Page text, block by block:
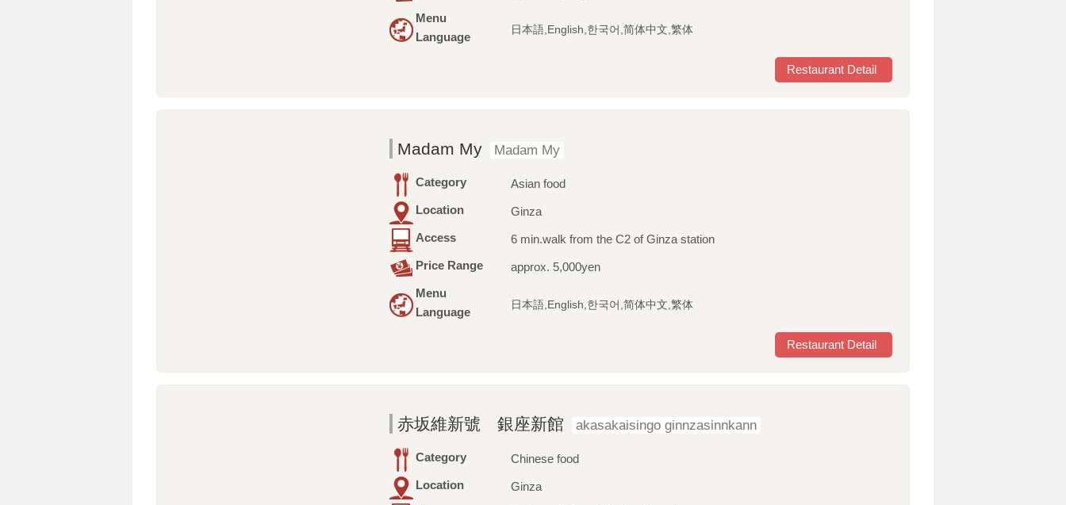
Menu
Language
日本語,English,한국어,简体中文,繁体
Restaurant Detail
Madam My Madam My
Category
Asian food
Location
Ginza
Access
6 min.walk from the C2 of Ginza station
Price Range
approx. 5,000yen
Menu
Language
日本語,English,한국어,简体中文,繁体
Restaurant Detail
赤坂維新號 銀座新館 akasakaisingo ginnzasinnkann
Category
Chinese food
Location
Ginza